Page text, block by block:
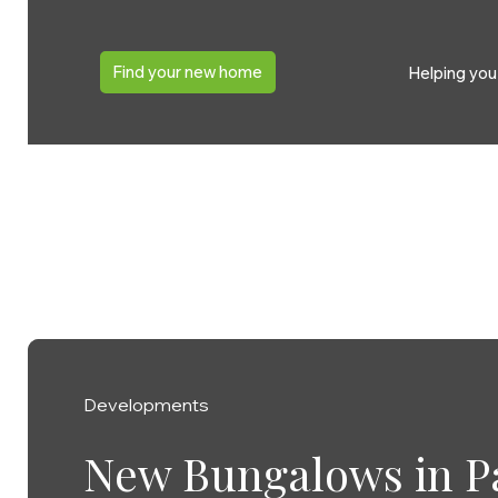
Find your new home Helping
Developments
Growing family
Developments
New Bungalows in
Developments
Double celebration
Developments
Baker Estates’ Home